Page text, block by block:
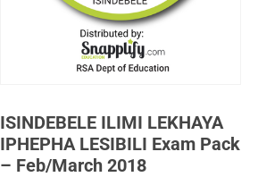
ISINDEBELE ILIMI LEKHAYA
IPHEPHA LESIBILI Exam Pack
– Feb/March 2018